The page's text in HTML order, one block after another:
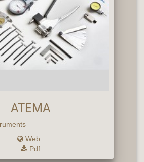
ATEMA
Web
Pdf